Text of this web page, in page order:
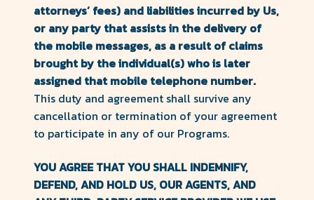
attorneys’ fees) and liabilities incurred by Us,
or any party that assists in the delivery of
the mobile messages, as a result of claims
brought by the individual(s) who is later
assigned that mobile telephone number.
This duty and agreement shall survive any
cancellation or termination of your agreement
to participate in any of our Programs.
YOU AGREE THAT YOU SHALL INDEMNIFY,
DEFEND, AND HOLD US, OUR AGENTS, AND